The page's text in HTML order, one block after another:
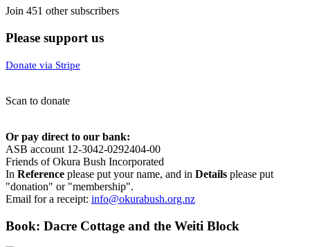
Join 451 other subscribers
Please support us
Donate via Stripe
Scan to donate
Or pay direct to our bank:
ASB account 12-3042-0292404-00
Friends of Okura Bush Incorporated
In Reference please put your name, and in Details please put
"donation" or "membership".
Email for a receipt: info@okurabush.org.nz
Book: Dacre Cottage and the Weiti Block